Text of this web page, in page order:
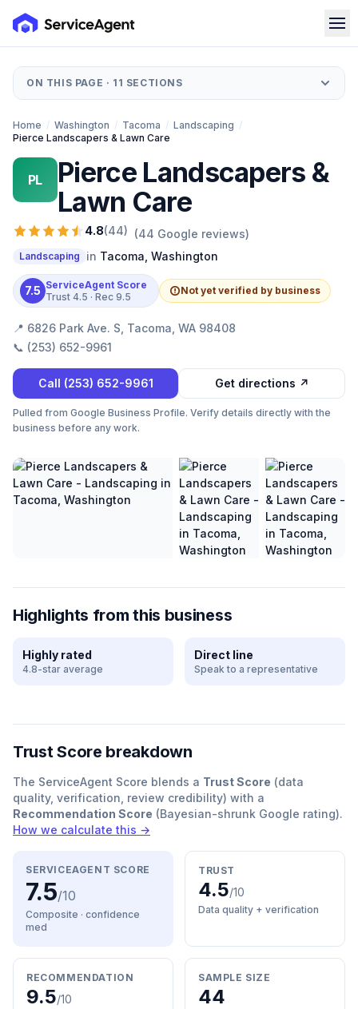
ON THIS PAGE · 11 SECTIONS
Home / Washington / Tacoma / Landscaping /
Pierce Landscapers & Lawn Care
PL
Pierce Landscapers &
Lawn Care
4.8(44) (44 Google reviews)
Landscaping in Tacoma Washington
7.5 ServiceAgent Score
Trust 4.5 · Rec 9.5
Not yet verified by business
📍 6826 Park Ave. S, Tacoma, WA 98408
📞 (253) 652-9961
Call (253) 652-9961 Get directions ↗
Pulled from Google Business Profile. Verify details directly with the
business before any work.
Highlights from this business
Highly rated
4.8-star average
Direct line
Speak to a representative
Trust Score breakdown
The ServiceAgent Score blends a Trust Score (data
quality, verification, review credibility) with a
Recommendation Score (Bayesian-shrunk Google rating).
How we calculate this →
SERVICEAGENT SCORE
7.5/10
Composite · confidence
med
TRUST
4.5/10
Data quality + verification
RECOMMENDATION
9.5/10
SAMPLE SIZE
44